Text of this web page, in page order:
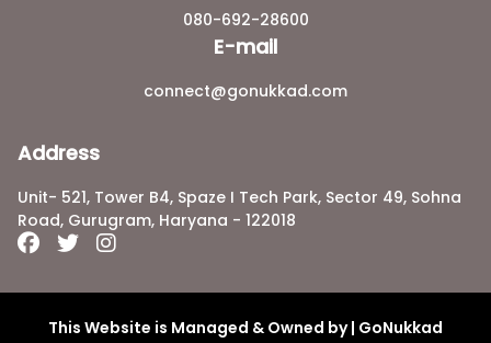
080-692-28600
E-mail
connect@gonukkad.com
Address
Unit- 521, Tower B4, Spaze I Tech Park, Sector 49, Sohna
Road, Gurugram, Haryana - 122018
This Website is Managed & Owned by | GoNukkad